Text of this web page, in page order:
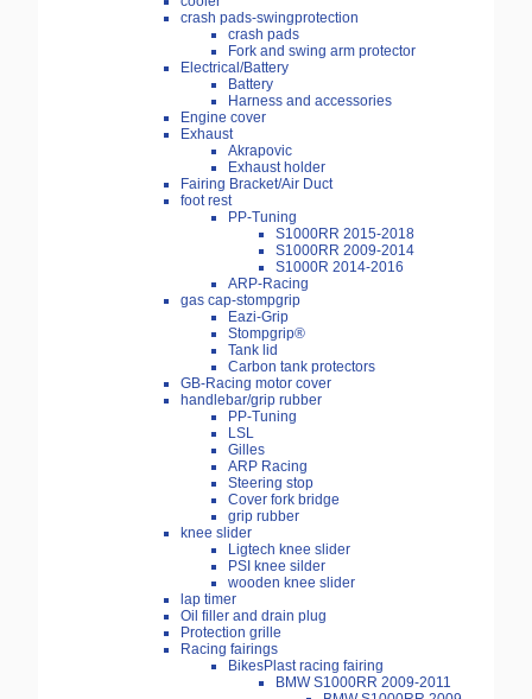
crash pads-swingprotection
crash pads
Fork and swing arm protector
Electrical/Battery
Battery
Harness and accessories
Engine cover
Exhaust
Akrapovic
Exhaust holder
Fairing Bracket/Air Duct
foot rest
PP-Tuning
S1000RR 2015-2018
S1000RR 2009-2014
S1000R 2014-2016
ARP-Racing
gas cap-stompgrip
Eazi-Grip
Stompgrip®
Tank lid
Carbon tank protectors
GB-Racing motor cover
handlebar/grip rubber
PP-Tuning
LSL
Gilles
ARP Racing
Steering stop
Cover fork bridge
grip rubber
knee slider
Ligtech knee slider
PSI knee silder
wooden knee slider
lap timer
Oil filler and drain plug
Protection grille
Racing fairings
BikesPlast racing fairing
BMW S1000RR 2009-2011